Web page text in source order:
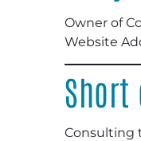
Owner of
Website
Consulting